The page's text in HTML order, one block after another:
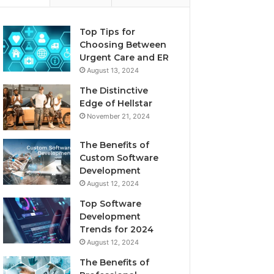
Top Tips for
Choosing Between
Urgent Care and ER
August 13, 2024
The Distinctive
Edge of Hellstar
November 21, 2024
The Benefits of
Custom Software
Development
August 12, 2024
Top Software
Development
Trends for 2024
August 12, 2024
The Benefits of